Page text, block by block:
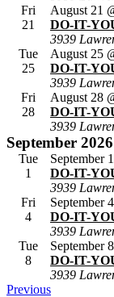
Fri
21
DO-IT-
August 21
3939
Tue
25
DO-IT-
August 25
3939
Fri
28
DO-IT-
August 28
3939
September 2026
Tue
1
DO-IT-
September
3939
Fri
4
DO-IT-
September
3939
Tue
8
DO-IT-
September
3939
PreviousEvents